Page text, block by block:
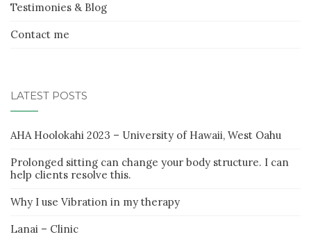
Testimonies & Blog
Contact me
LATEST POSTS
AHA Hoolokahi 2023 – University of Hawaii, West Oahu
Prolonged sitting can change your body structure. I can
help clients resolve this.
Why I use Vibration in my therapy
Lanai – Clinic